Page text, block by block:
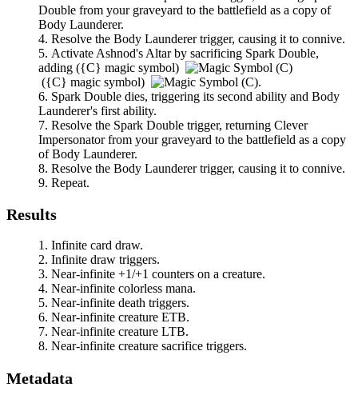
Double from your graveyard to the battlefield as a copy of
Body Launderer.
Resolve the Body Launderertrigger, causing it to connive.
Activate Ashnod's Altarby sacrificing Spark Double,
adding ({C} magic symbol)
({C} magic symbol)
.
Spark Double dies, triggering its second ability and Body
Launderer's first ability.
Resolve the Spark Double trigger, returning Clever
Impersonatorfrom your graveyard to the battlefield as a copy
ofBody Launderer.
Resolve the Body Launderertrigger, causing it to connive.
Repeat.
Results
Infinite card draw.
Infinite draw triggers.
Near-infinite +1/+1 counters on a creature.
Near-infinite colorless mana.
Near-infinite death triggers.
Near-infinite creature ETB.
Near-infinite creature LTB.
Near-infinite creature sacrifice triggers.
Metadata